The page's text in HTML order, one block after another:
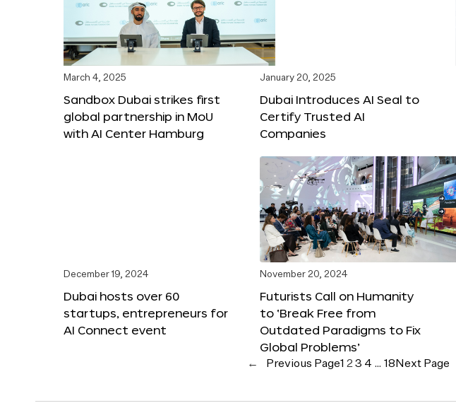
March 4, 2025
Sandbox Dubai strikes first
global partnership in MoU
with AI Center Hamburg
January 20, 2025
Dubai Introduces AI Seal to
Certify Trusted AI
Companies
December 19, 2024
Dubai hosts over 60
startups, entrepreneurs for
AI Connect event
November 20, 2024
Futurists Call on Humanity
to ‘Break Free from
Outdated Paradigms to Fix
Global Problems’
← Previous Page1 23 4 … 18 Next Page